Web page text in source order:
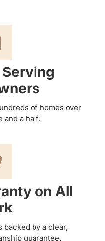
Serving
of homes over
and a half.
on All
backed by a clear,
guarantee.